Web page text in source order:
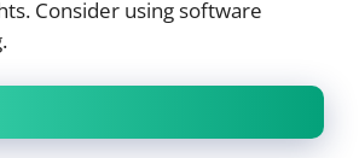
Consider using software